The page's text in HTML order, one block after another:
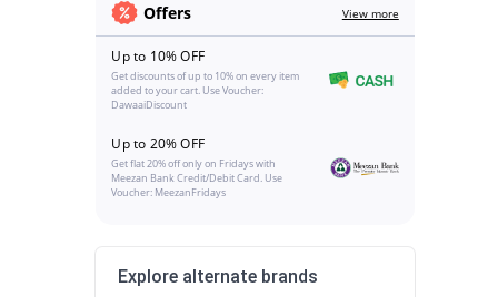
Offers View more
Up to 10% OFF
Get discounts of up to 10% on every item
added to your cart. Use Voucher:
DawaaiDiscount
Up to 20% OFF
Get flat 20% off only on Fridays with
Meezan Bank Credit/Debit Card. Use
Voucher: MeezanFridays
Explore alternate brands